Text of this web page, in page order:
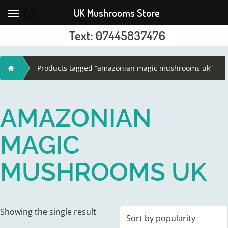
to
contentHome Products tagged “amazonian magic mushrooms uk”
AMAZONIAN
MAGIC
MUSHROOMS UK
Showing the single result
Text: 07445837476
UK Mushrooms Store